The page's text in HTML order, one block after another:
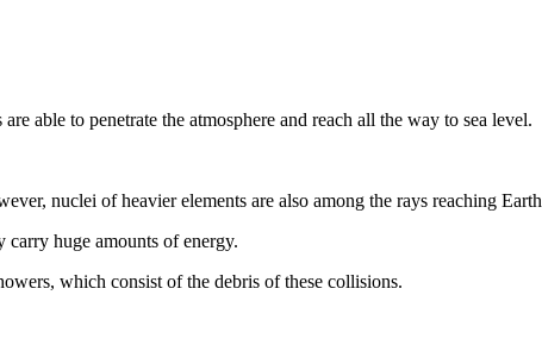
able to penetrate the atmosphere and reach all the way to sea level.
nuclei of heavier elements are also among the rays reaching Earth
carry huge amounts of energy.
which consist of the debris of these collisions.